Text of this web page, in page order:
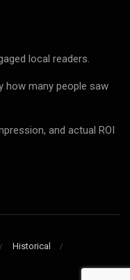
local readers.
how many people saw
and actual ROI
Historical